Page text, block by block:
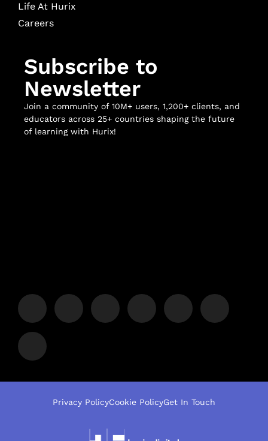
Life At Hurix
Careers
Subscribe to
Newsletter
Join a community of 10M+ users, 1,200+ clients, and
educators across 25+ countries shaping the future
of learning with Hurix!
Privacy PolicyCookie PolicyGet In Touch